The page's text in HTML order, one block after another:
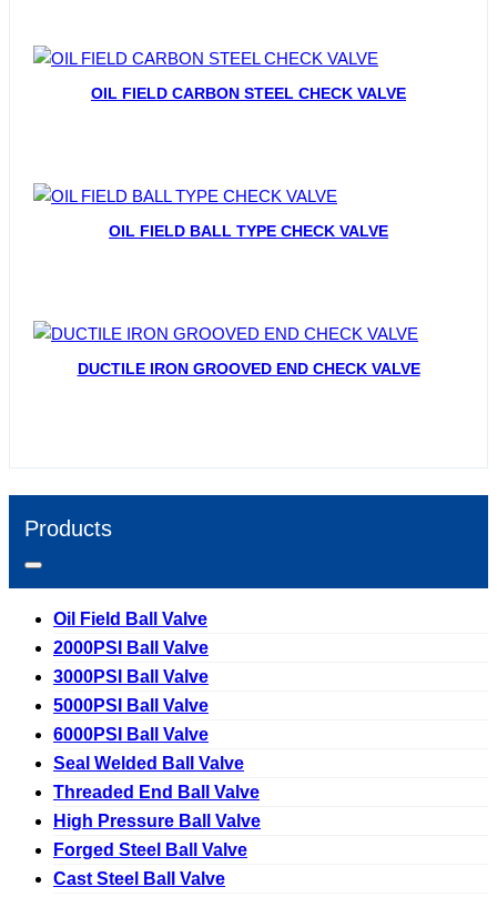
OIL FIELD CARBON STEEL CHECK VALVE
OIL FIELD BALL TYPE CHECK VALVE
DUCTILE IRON GROOVED END CHECK VALVE
Products
Oil Field Ball Valve
2000PSI Ball Valve
3000PSI Ball Valve
5000PSI Ball Valve
6000PSI Ball Valve
Seal Welded Ball Valve
Threaded End Ball Valve
High Pressure Ball Valve
Forged Steel Ball Valve
Cast Steel Ball Valve